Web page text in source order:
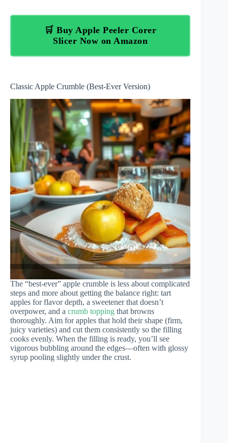
🛒 Buy Apple Peeler Corer
Slicer Now on Amazon
Classic Apple Crumble (Best-Ever Version)
The “best-ever” apple crumble is less about complicated
steps and more about getting the balance right: tart
apples for flavor depth, a sweetener that doesn’t
overpower, and a crumb topping that browns
thoroughly. Aim for apples that hold their shape (firm,
juicy varieties) and cut them consistently so the filling
cooks evenly. When the filling is ready, you’ll see
vigorous bubbling around the edges—often with glossy
syrup pooling slightly under the crust.